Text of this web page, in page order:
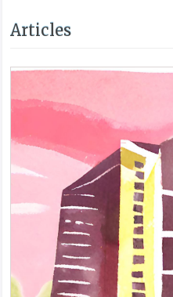
Articles